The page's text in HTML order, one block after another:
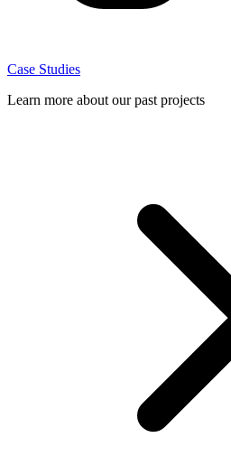
Case Studies
Learn more about our past projects